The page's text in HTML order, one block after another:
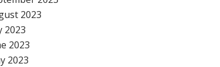
2023
2023
2023
2023